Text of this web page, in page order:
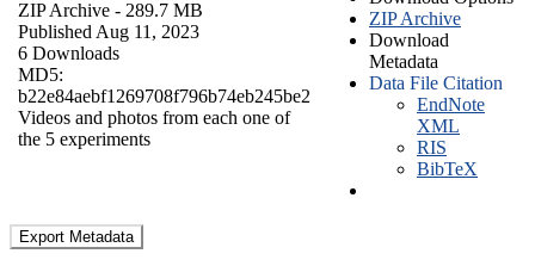
ZIP Archive - 289.7 MB
Published Aug 11, 2023
6 Downloads
MD5:
b22e84aebf1269708f796b74eb245be2
Videos and photos from each one of
the 5 experiments
ZIP Archive
Download
Metadata
Data File Citation
EndNote
XML
RIS
BibTeX
Export Metadata